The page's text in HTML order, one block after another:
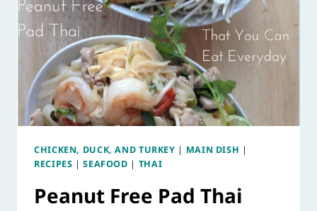
CHICKEN, DUCK, AND TURKEY | MAIN DISH |
RECIPES |SEAFOOD | THAI
Peanut Free Pad Thai